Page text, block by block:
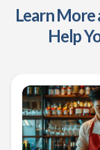
Learn
Help